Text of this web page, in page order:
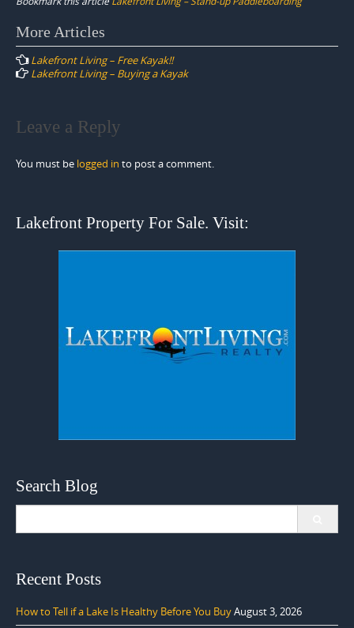
Post
navigation
More Articles
Lakefront Living – Free Kayak!!
Lakefront Living – Buying a Kayak
Leave a Reply
You must be logged in to post a comment.
Lakefront Property For Sale. Visit:
Search Blog
Recent Posts
How to Tell if a Lake Is Healthy Before You BuyAugust 3, 2026